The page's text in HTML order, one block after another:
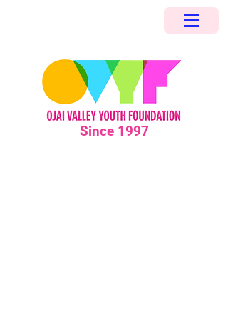
Since 1997